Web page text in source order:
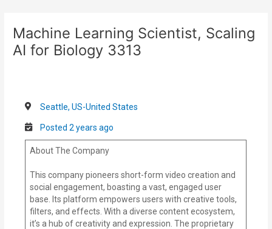
contentMachine Learning Scientist, Scaling
AI for Biology 3313
Seattle, US-United States
Posted 2 years ago
About The Company
This company pioneers short-form video creation and
social engagement, boasting a vast, engaged user
base. Its platform empowers users with creative tools,
filters, and effects. With a diverse content ecosystem,
it’s a hub of creativity and expression. The proprietary